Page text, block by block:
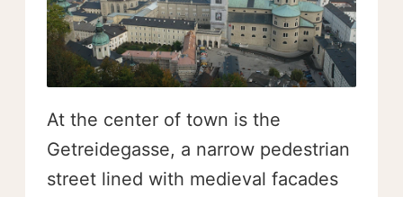
At the center of town is the
Getreidegasse, a narrow pedestrian
street lined with medieval facades